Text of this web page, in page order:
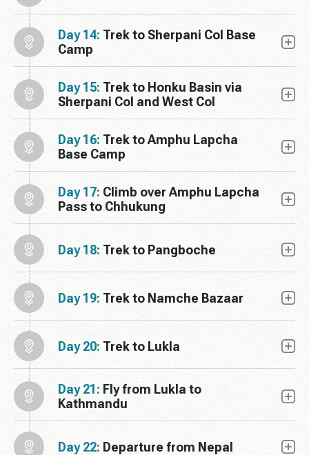
Day 14: Trek to Sherpani Col Base
Camp
Day 15: Trek to Honku Basin via
Sherpani Col and West Col
Day 16: Trek to Amphu Lapcha
Base Camp
Day 17: Climb over Amphu Lapcha
Pass to Chhukung
Day 18: Trek to Pangboche
Day 19: Trek to Namche Bazaar
Day 20: Trek to Lukla
Day 21: Fly from Lukla to
Kathmandu
Day 22: Departure from Nepal